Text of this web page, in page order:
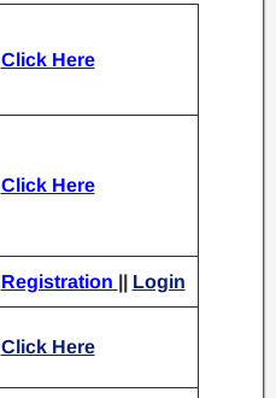
Click Here
Click Here
Registration || Login
Click Here